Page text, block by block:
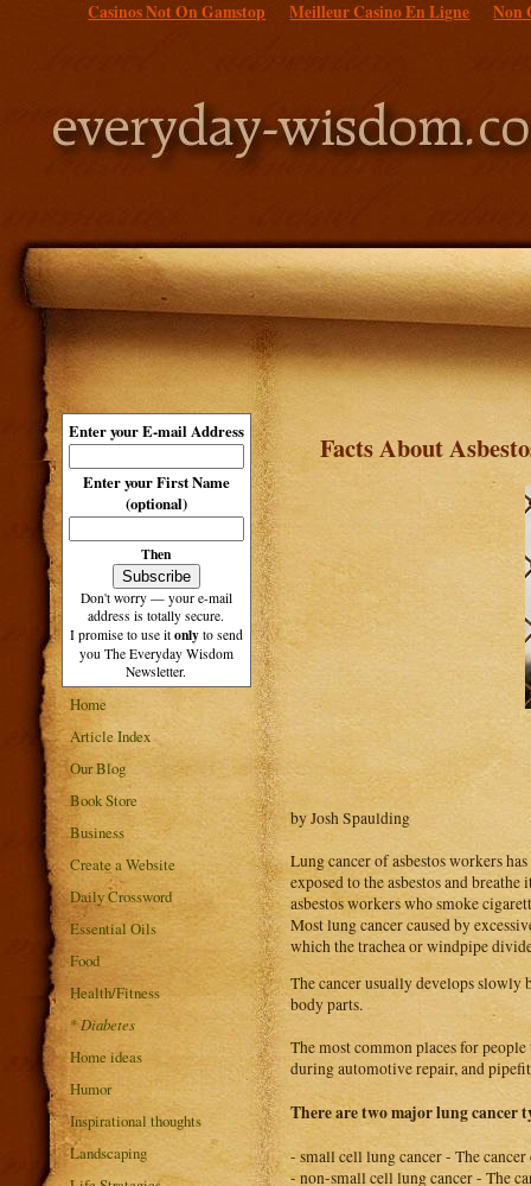
Casinos Not On Gamstop Meilleur Casino En Ligne Non
Enter your E-mail Address
Enter your First Name
(optional)
Then
Don't worry — your e-mail
address is totally secure.
I promise to use it only to send
you The Everyday Wisdom
Newsletter.
Home
Article Index
Our Blog
Book Store
Business
Create a Website
Daily Crossword
Essential Oils
Food
Health/Fitness
* Diabetes
Home ideas
Humor
Inspirational thoughts
Landscaping
Facts About
by Josh Spaulding
Lung cancer of asbestos workers
exposed to the asbestos and
asbestos workers who smoke
Most lung cancer caused by
which the trachea or windpipe
The cancer usually develops slowly
body parts.
The most common places for
during automotive repair, and
There are two major lung cancer
- small cell lung cancer - The
- non-small cell lung cancer - The